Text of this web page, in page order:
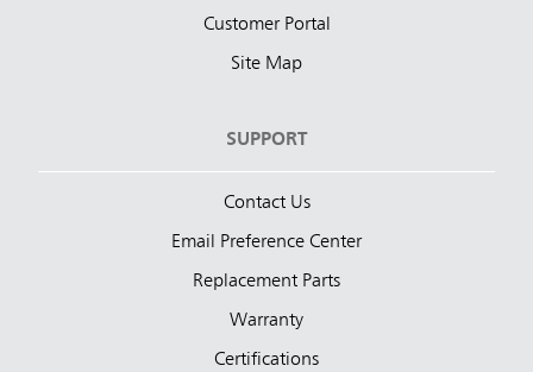
Customer Portal
Site Map
SUPPORT
Contact Us
Email Preference Center
Replacement Parts
Warranty
Certifications